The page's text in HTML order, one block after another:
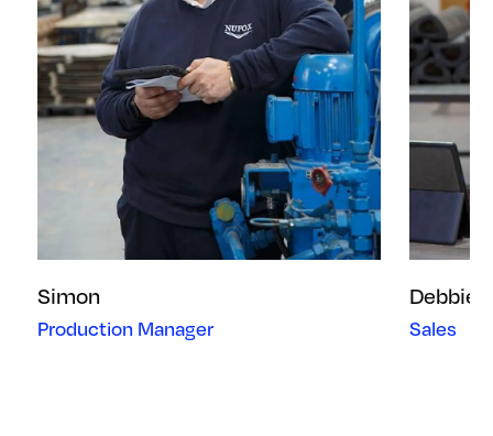
Simon
Production Manager
Debbie
Sales